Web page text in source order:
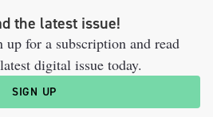
the latest issue!
up for a subscription and read
digital issue today.
SIGN UP